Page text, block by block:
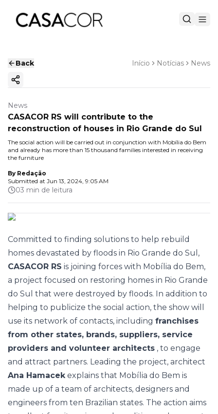
Back Início Notícias News
Copy ink
News
CASACOR RS will contribute to the
reconstruction of houses in Rio Grande do Sul
The social action will be carried out in conjunction with Mobília do Bem
and already has more than 15 thousand families interested in receiving
the furniture
By Redação
Submitted at Jun 13, 2024, 9:05 AM
03 min de leitura
Committed to finding solutions to help rebuild
homes devastated by floods in Rio Grande do Sul,
CASACOR RS is joining forces with Mobília do Bem,
a project focused on restoring homes in Rio Grande
do Sul that were destroyed by floods. In addition to
helping to publicize the social action, the show will
use its network of contacts, including franchises
from other states, brands, suppliers, service
providers and volunteer architects , to engage
and attract partners. Leading the project, architect
Ana Hamacekexplains that Mobília do Bem is
made up of a team of architects, designers and
engineers from ten Brazilian states. The action aims